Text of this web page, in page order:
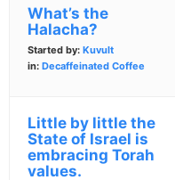
What’s the
Halacha?
Started by: Kuvult
in: Decaffeinated Coffee
Little by little the
State of Israel is
embracing Torah
values.